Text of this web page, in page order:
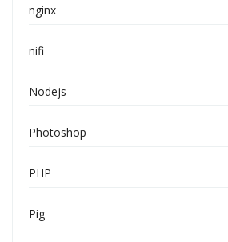
nginx
nifi
Nodejs
Photoshop
PHP
Pig